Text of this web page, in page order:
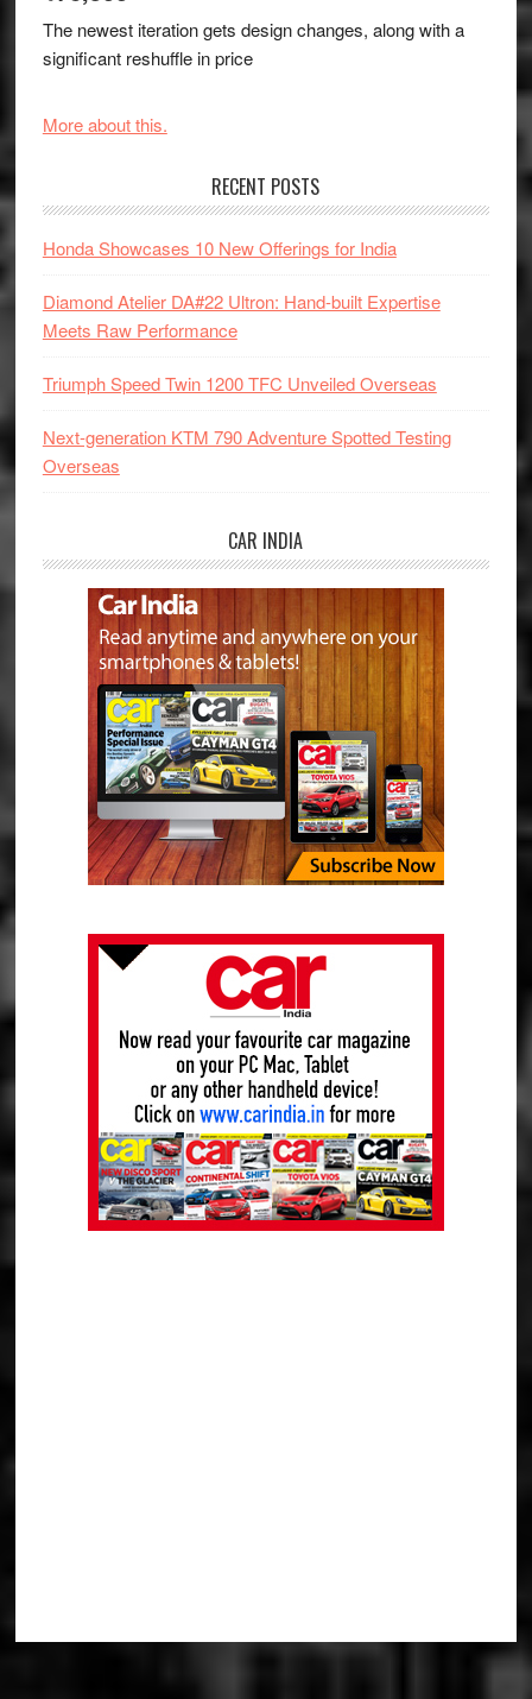
The newest iteration gets design changes, along with a
significant reshuffle in price
More about this.
RECENT POSTS
Honda Showcases 10 New Offerings for India
Diamond Atelier DA#22 Ultron: Hand-built Expertise
Meets Raw Performance
Triumph Speed Twin 1200 TFC Unveiled Overseas
Next-generation KTM 790 Adventure Spotted Testing
Overseas
CAR INDIA